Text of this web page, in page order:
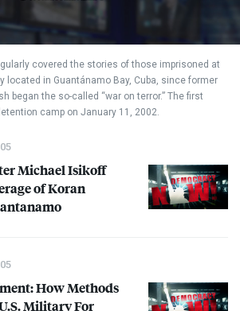
covered the stories of those imprisoned at
located in Guantánamo Bay, Cuba, since former
began the so-called “war on terror.” The first
camp on January 11, 2002.
Michael Isikoff
of Koran
How Methods
Military For